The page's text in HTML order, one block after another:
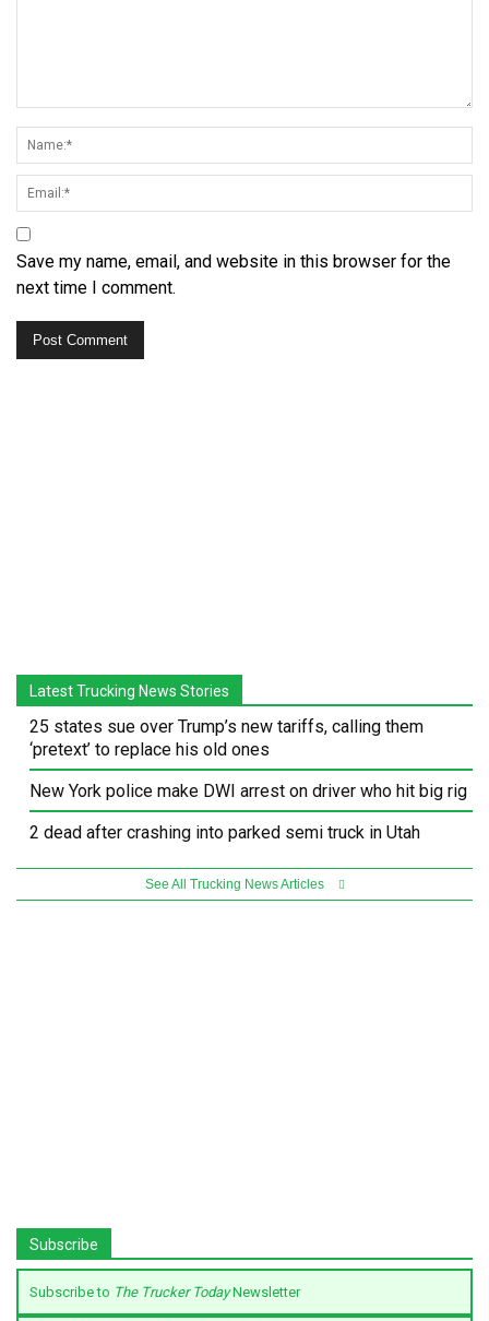
Save my name, email, and website in this browser for the
next time I comment.
Latest Trucking News Stories
25 states sue over Trump’s new tariffs, calling them
‘pretext’ to replace his old ones
New York police make DWI arrest on driver who hit big rig
2 dead after crashing into parked semi truck in Utah
See All Trucking News Articles
Subscribe
Subscribe to The Trucker TodayNewsletter